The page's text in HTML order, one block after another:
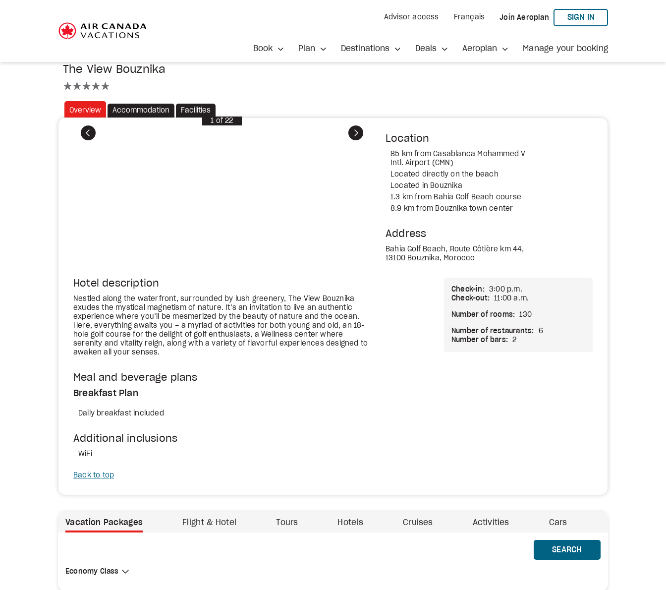
Advisor access Français Join Aeroplan SIGN INTO AEROPLAN
Book Plan Destinations Deals Aeroplan Manage your booking
The View Bouznika
Overview Accommodation Facilities
Previous Next
1 of22
Location
85 km from Casablanca Mohammed V
Intl. Airport (CMN)
Located directly on the beach
Located in Bouznika
1.3 km from Bahia Golf Beach course
8.9 km from Bouznika town center
Address
Bahia Golf Beach, Route Côtière km 44,
13100 Bouznika, Morocco
Hotel description
Nestled along the waterfront, surrounded by lush greenery, The View Bouznika
exudes the mystical magnetism of nature. It’s an invitation to live an authentic
experience where you’ll be mesmerized by the beauty of nature and the ocean.
Here, everything awaits you – a myriad of activities for both young and old, an 18-
hole golf course for the delight of golf enthusiasts, a Wellness center where
serenity and vitality reign, along with a variety of flavorful experiences designed to
awaken all your senses.
Meal and beverage plans
Breakfast Plan
Daily breakfast included
Additional inclusions
WiFi
Check-in:
3:00 p.m.
Check-out:
11:00 a.m.
Number of rooms: 130
Number of restaurants:
6
Number of bars:
2
Back to top
Vacation Packages Flight & Hotel Tours Hotels Cruises Activities Cars
Select Cabin Class
Economy Class
Economy Class
SEARCH